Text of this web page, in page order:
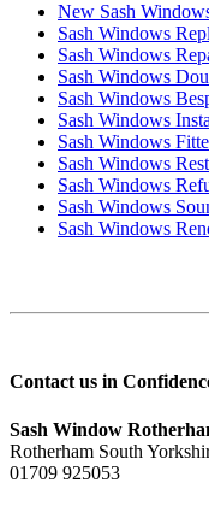
New Sash
Sash Windows
Sash Windows
Sash Windows
Sash Windows
Sash Windows
Sash Windows
Sash Windows
Sash Windows
Sash Windows
Sash Windows
Contact us in
Sash Window
Rotherham South
01709 925053